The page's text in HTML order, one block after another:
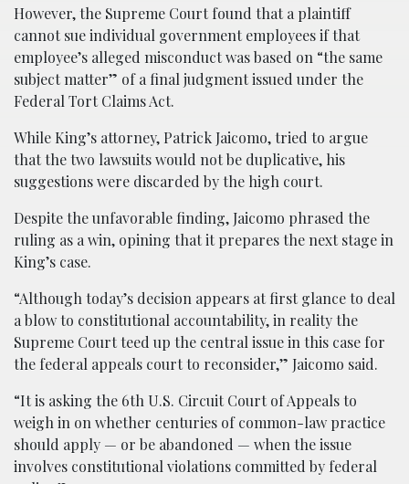
However, the Supreme Court found that a plaintiff
cannot sue individual government employees if that
employee’s alleged misconduct was based on “the same
subject matter” of a final judgment issued under the
Federal Tort Claims Act.
While King’s attorney, Patrick Jaicomo, tried to argue
that the two lawsuits would not be duplicative, his
suggestions were discarded by the high court.
Despite the unfavorable finding, Jaicomo phrased the
ruling as a win, opining that it prepares the next stage in
King’s case.
“Although today’s decision appears at first glance to deal
a blow to constitutional accountability, in reality the
Supreme Court teed up the central issue in this case for
the federal appeals court to reconsider,” Jaicomo said.
“It is asking the 6th U.S. Circuit Court of Appeals to
weigh in on whether centuries of common-law practice
should apply — or be abandoned — when the issue
involves constitutional violations committed by federal